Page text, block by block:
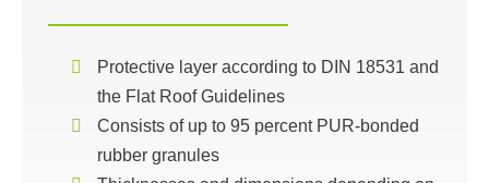
Protective layer according to DIN 18531 and
the Flat Roof Guidelines
Consists of up to 95 percent PUR-bonded
rubber granules